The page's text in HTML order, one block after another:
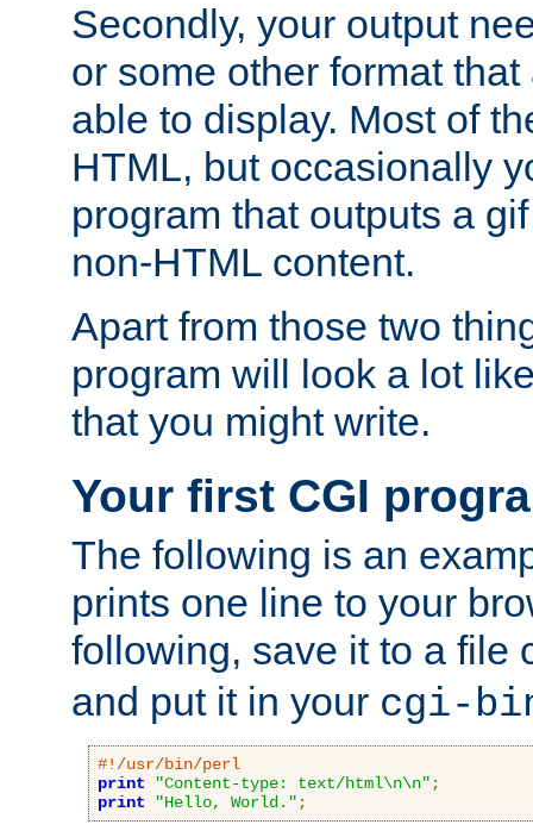
Secondly, your output
or some other format
able to display. Most of
HTML, but occasionally
program that outputs a
non-HTML content.
Apart from those two
program will look a lot
that you might write.
Your first CGI
The following is an
prints one line to your
following, save it to a file
and put it in your cgi-
#!/usr/bin/perl
print
"Content-type: text/html\n\n" ;
print
"Hello, World." ;